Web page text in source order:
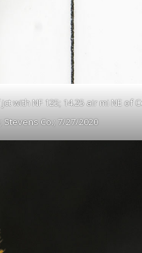
with NF 125; 14.25 air mi NE of
Stevens Co.; 7/27/2020